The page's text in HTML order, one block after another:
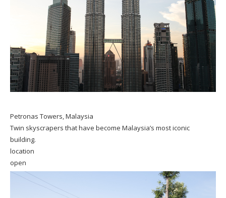
Petronas Towers, Malaysia
Twin skyscrapers that have become Malaysia’s most iconic
building.
location
open